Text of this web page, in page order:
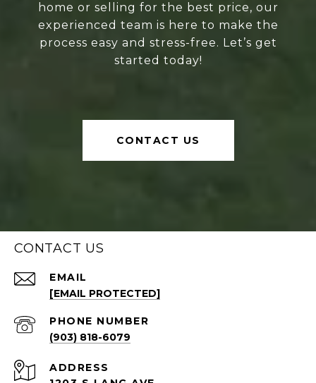
home or selling for the best price, our
experienced team is here to make the
process easy and stress-free. Let’s get
started today!
CONTACT US
CONTACT US
EMAIL
[EMAIL PROTECTED]
PHONE NUMBER
(903) 818-6079
ADDRESS